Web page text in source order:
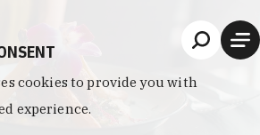
cookies to provide you with
experience.